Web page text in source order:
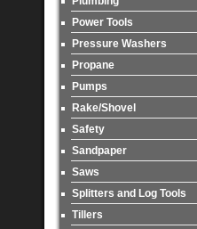
Power Tools
Pressure Washers
Propane
Pumps
Rake/Shovel
Safety
Sandpaper
Saws
Splitters and Log Tools
Tillers